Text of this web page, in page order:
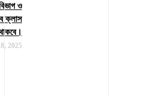
ও
ক্লাস
2025